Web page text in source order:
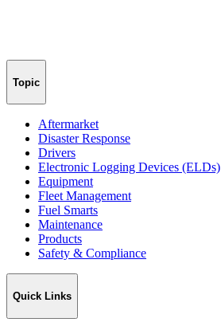
Topic
Aftermarket
Disaster Response
Drivers
Electronic Logging Devices (ELDs)
Equipment
Fleet Management
Fuel Smarts
Maintenance
Products
Safety & Compliance
Quick Links